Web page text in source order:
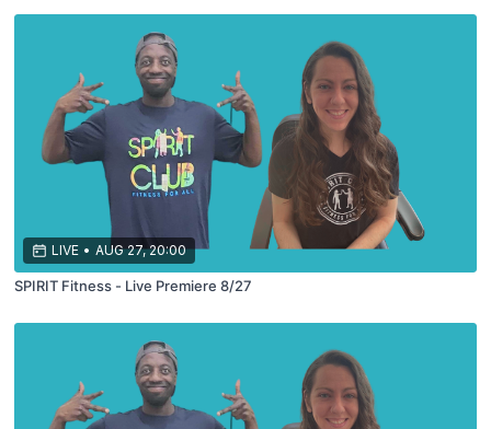
LIVE • AUG 27, 20:00
SPIRIT Fitness - Live Premiere 8/27